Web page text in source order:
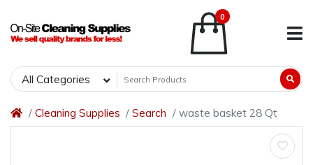
0
All Categories
Cleaning Supplies Search waste basket 28 Qt